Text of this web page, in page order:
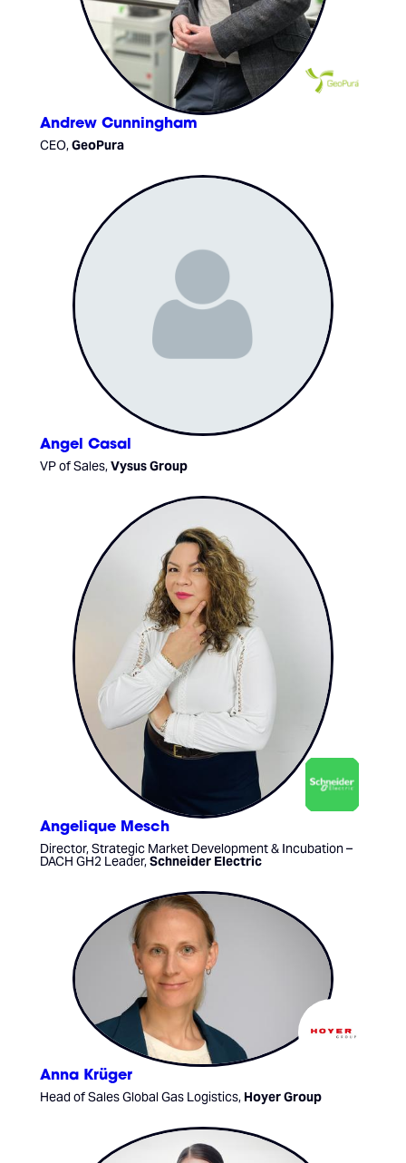
Andrew Cunningham
CEO,GeoPura
Angel Casal
VP of Sales,Vysus Group
Angelique Mesch
Director, Strategic Market Development & Incubation –
DACH GH2 Leader,Schneider Electric
Anna Krüger
Head of Sales Global Gas Logistics, Hoyer Group